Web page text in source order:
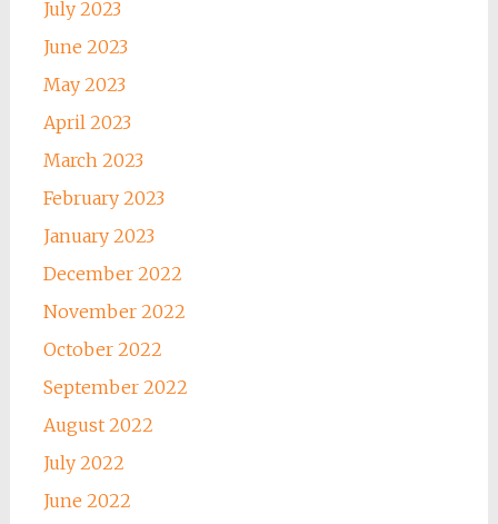
July 2023
June 2023
May 2023
April 2023
March 2023
February 2023
January 2023
December 2022
November 2022
October 2022
September 2022
August 2022
July 2022
June 2022